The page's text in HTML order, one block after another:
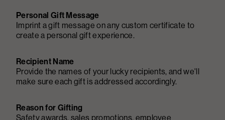
Personal Gift Message
Imprint a gift message on any custom certificate to
create a personal gift experience.
Recipient Name
Provide the names of your lucky recipients, and we'll
make sure each gift is addressed accordingly.
Reason for Gifting
Safety awards, sales promotions, employee